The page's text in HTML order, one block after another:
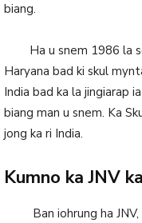
biang.
Ha u snem 1986 la
Haryana bad ki skul
India bad ka la jingiarap
biang man u snem. Ka
jong ka ri India.
Kumno ka JNV
Ban iohrung ha JNV,